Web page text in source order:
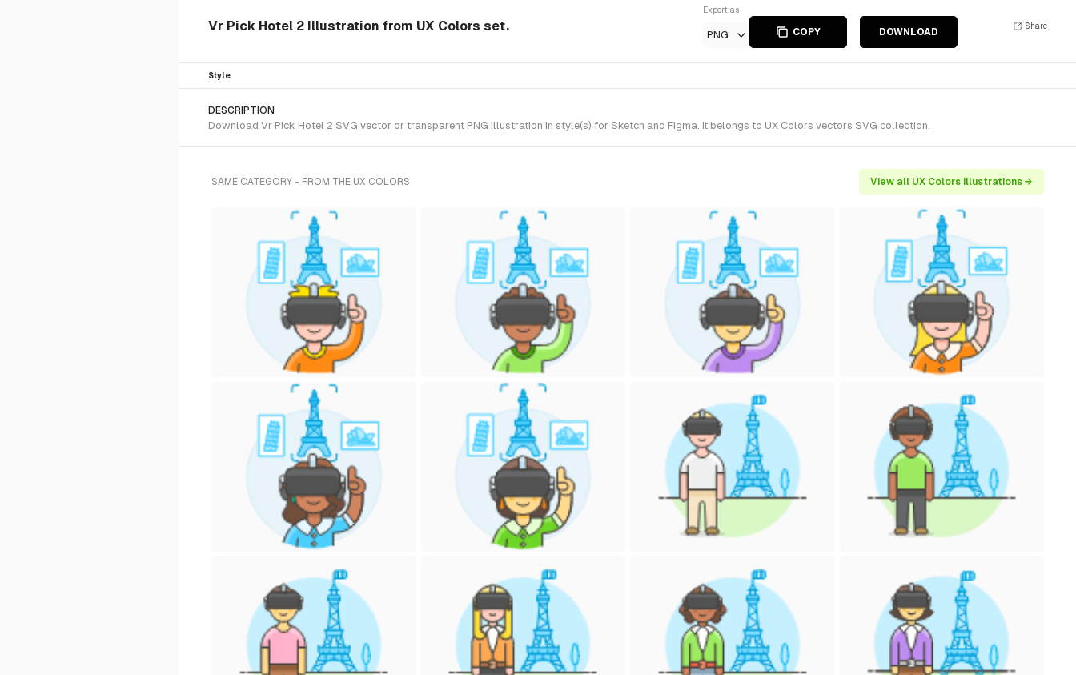
Vr Pick Hotel 2 Illustration from UX Colors set.
Export as
PNG COPY DOWNLOAD
Share
Style
DESCRIPTION
Download Vr Pick Hotel 2 SVG vector or transparent PNG illustration in style(s) for Sketch and Figma. It belongs to UX Colors vectors SVG collection.
SAME CATEGORY - FROM THE UX COLORS View all UX Colors illustrations →